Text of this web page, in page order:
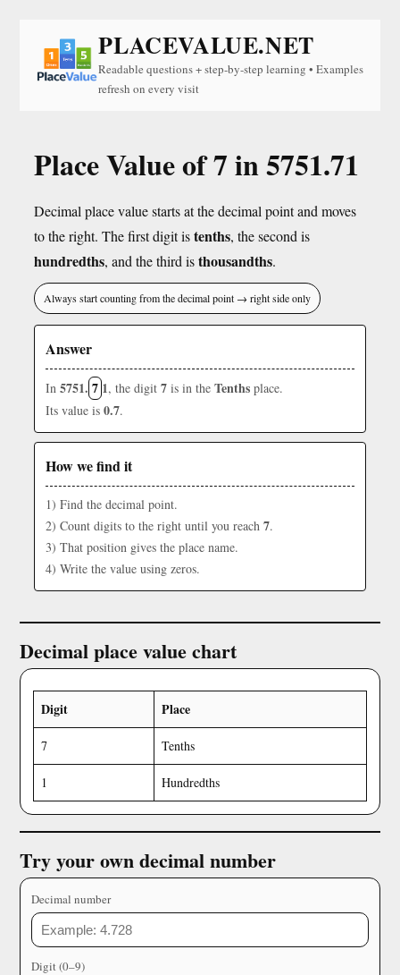
PLACEVALUE.NET
Readable questions + step-by-step learning • Examples
refresh on every visit
Place Value of 7 in 5751.71
Decimal place value starts at the decimal point and moves
to the right. The first digit istenths, the second is
hundredths, and the third isthousandths.
Always start counting from the decimal point → right side only
Answer
In 5751. 7 1, the digit 7 is in the Tenths place.
Its value is 0.7.
How we find it
1) Find the decimal point.
2) Count digits to the right until you reach 7.
3) That position gives the place name.
4) Write the value using zeros.
Decimal place value chart
Digit Place
7 Tenths
1 Hundredths
Try your own decimal number
Decimal number
Digit (0–9)